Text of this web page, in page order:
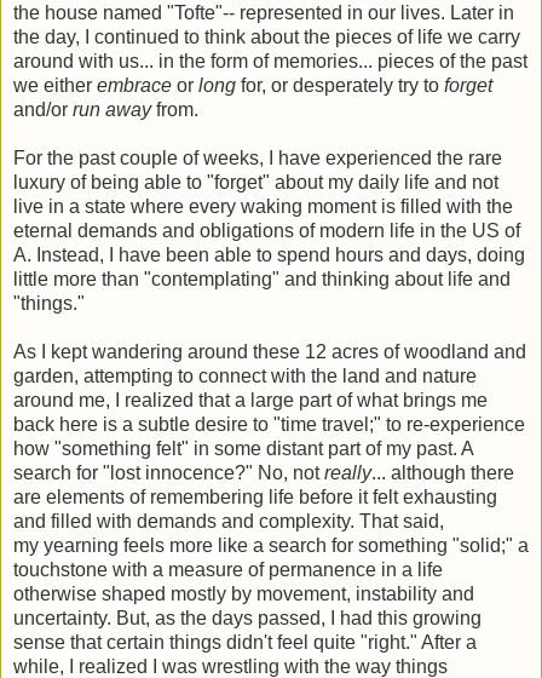
the house named "Tofte"-- represented in our lives. Later in
the day, I continued to think about the pieces of life we carry
around with us... in the form of memories... pieces of the past
we either embrace or long for, or desperately try to forget
and/or run awayfrom.
For the past couple of weeks, I have experienced the rare
luxury of being able to "forget" about my daily life and not
live in a state where every waking moment is filled with the
eternal demands and obligations of modern life in the US of
A. Instead, I have been able to spend hours and days, doing
little more than "contemplating" and thinking about life and
"things."
As I kept wandering around these 12 acres of woodland and
garden, attempting to connect with the land and nature
around me, I realized that a large part of what brings me
back here is a subtle desire to "time travel;" to re-experience
how "something felt" in some distant part of my past. A
search for "lost innocence?" No, notreally... although there
are elements of remembering life before it felt exhausting
and filled with demands and complexity. That said,
my yearning feels more like a search for something "solid;" a
touchstone with a measure of permanence in a life
otherwise shaped mostly by movement, instability and
uncertainty. But, as the days passed, I had this growing
sense that certain things didn't feel quite "right." After a
while, I realized I was wrestling with the way things